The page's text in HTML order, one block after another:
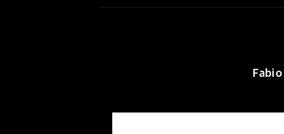
i